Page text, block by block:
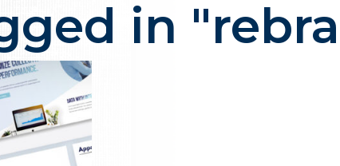
in
in NJ that delivers one